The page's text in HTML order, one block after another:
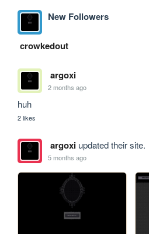
New Followers
crowkedout
argoxi
2 months ago
huh
2 likes
argoxiupdated their site.
5 months ago